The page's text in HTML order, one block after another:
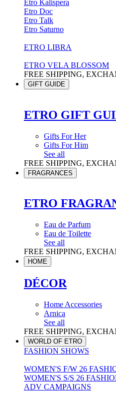
Etro Kalispera
Etro Doc
Etro Talk
Etro Saturno
ETRO LIBRA
ETRO VELA BLOSSOM
FREE SHIPPING,
GIFT GUIDE
ETRO GIFT
Gifts For Her
Gifts For Him
See all
FREE SHIPPING,
FRAGRANCES
ETRO
Eau de Parfum
Eau de Toilette
See all
FREE SHIPPING,
HOME
DÉCOR
Home Accessories
Arnica
See all
FREE SHIPPING,
WORLD OF ETRO
FASHION SHOWS
WOMEN'S F/W 26
WOMEN'S S/S 26
ADV CAMPAIGNS